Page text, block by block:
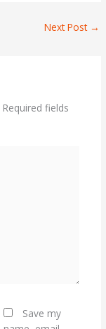
Next Post →
Required fields
Save my